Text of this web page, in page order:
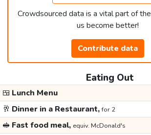
Crowdsourced data is a vital part of
us become better!
Contribute data
Eating Out
🍱 Lunch Menu
🥂 Dinner in a Restaurant,for 2
🥪 Fast food meal, equiv. McDonald's